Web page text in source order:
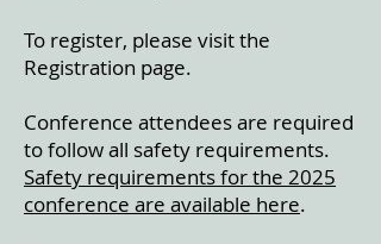
To register, please visit the
Registration page.
Conference attendees are required
to follow all safety requirements.
Safety requirements for the 2025
conference are available here.